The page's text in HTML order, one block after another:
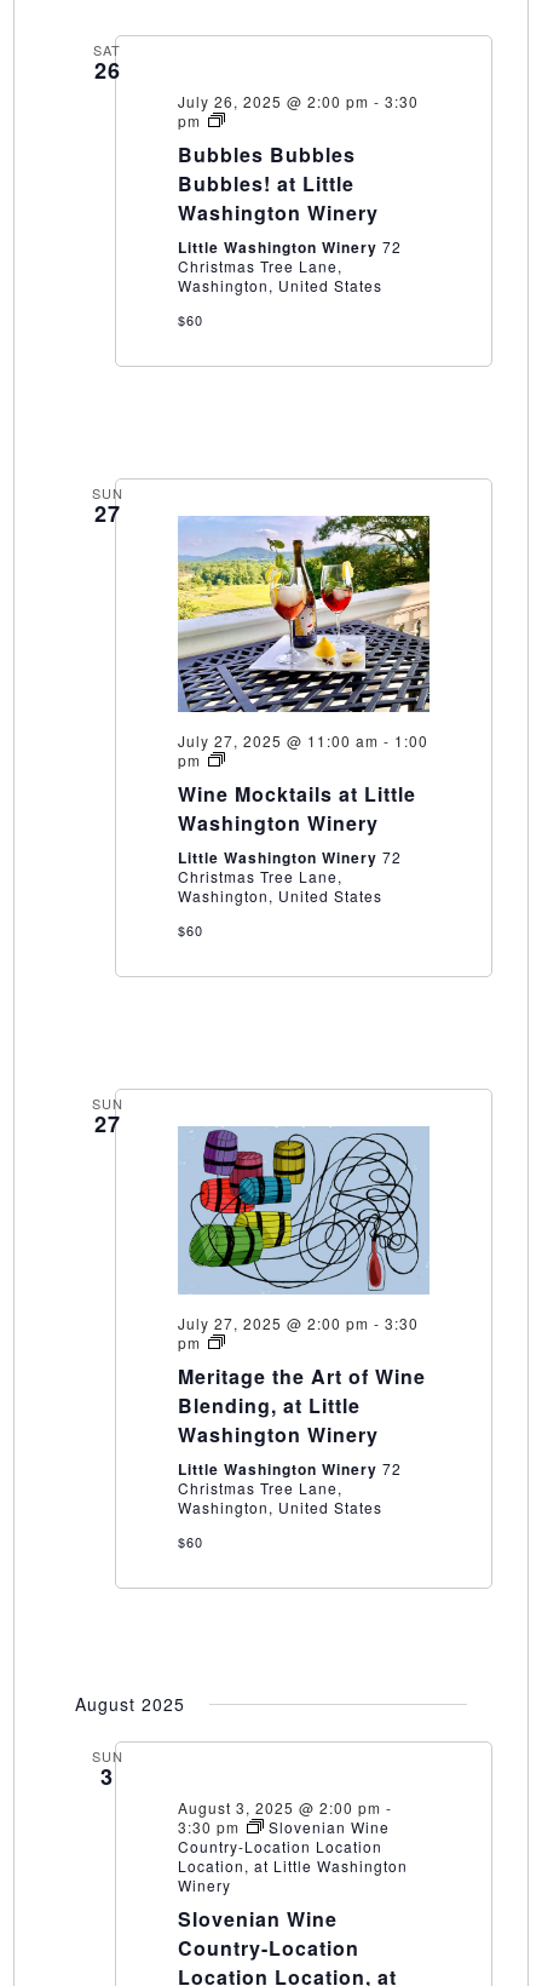
SAT
26
July 26, 2025 @ 2:00 pm - 3:30
pm
Bubbles
Bubbles!
at
Little
Washington
Bubbles Bubbles
Bubbles! at Little
Washington Winery
Little Washington Winery 72
Christmas Tree Lane,
Washington, United States
$60
SUN
27
July 27, 2025 @ 11:00 am - 1:00
pm
Wine
at
Little
Washington
Winery
Wine Mocktails at Little
Washington Winery
Little Washington Winery 72
Christmas Tree Lane,
Washington, United States
$60
SUN
27
July 27, 2025 @ 2:00 pm - 3:30
pm
Meritage
Art
of
Wine
Blending,
Little
Washington
Winery
Meritage the Art of Wine
Blending, at Little
Washington Winery
Little Washington Winery 72
Christmas Tree Lane,
Washington, United States
$60
August 2025
SUN
3
August 3, 2025 @ 2:00 pm -
3:30 pm
Slovenian Wine
Country-Location Location
Location, at Little Washington
Winery
Slovenian Wine
Country-Location
Location Location, at